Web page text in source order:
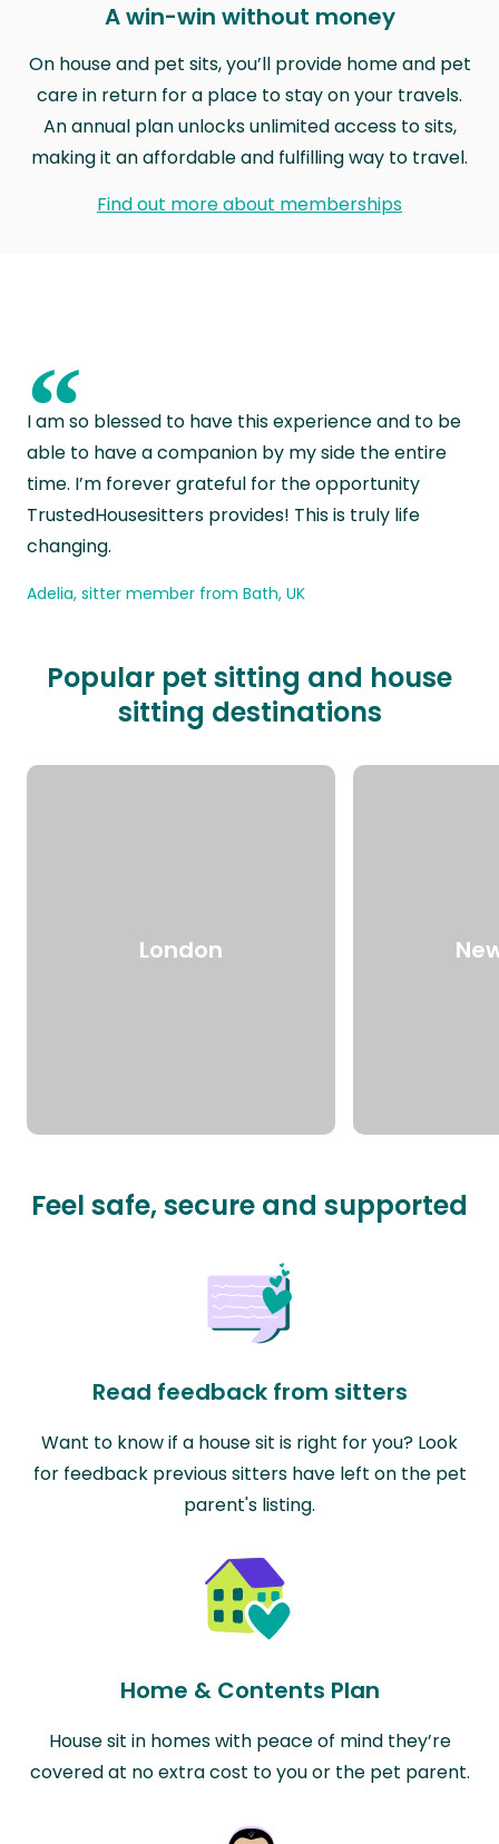
A win-win without money
On house and pet sits, you’ll provide home and pet
care in return for a place to stay on your travels.
An annual plan unlocks unlimited access to sits,
making it an affordable and fulfilling way to travel.
Find out more about memberships
“
I am so blessed to have this experience and to be
able to have a companion by my side the entire
time. I’m forever grateful for the opportunity
TrustedHousesitters provides! This is truly life
changing.
Adelia, sitter member from Bath, UK
Popular pet sitting and house
sitting destinations
London
Feel safe, secure and supported
Read feedback from sitters
Want to know if a house sit is right for you? Look
for feedback previous sitters have left on the pet
parent's listing.
Home & Contents Plan
House sit in homes with peace of mind they’re
covered at no extra cost to you or the pet parent.